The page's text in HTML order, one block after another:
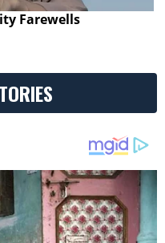
Farewells